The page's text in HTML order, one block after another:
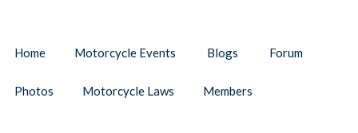
Home Motorcycle Events Blogs Forum
Photos Motorcycle Laws Members